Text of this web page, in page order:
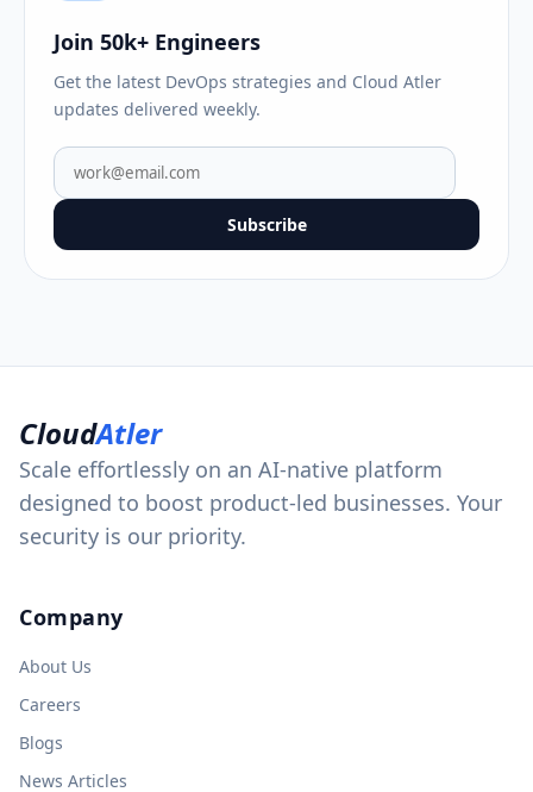
Join 50k+ Engineers
Get the latest DevOps strategies and Cloud Atler
updates delivered weekly.
Subscribe
CloudAtler
Scale effortlessly on an AI-native platform
designed to boost product-led businesses. Your
security is our priority.
Company
About Us
Careers
Blogs
News Articles